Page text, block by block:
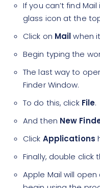
If you can’t find
glass icon at the
Click on Mailwhen
Begin typing the
The last way to
Finder Window.
To do this, click File.
And then New
Click Applications
Finally, double click
Apple Mail will